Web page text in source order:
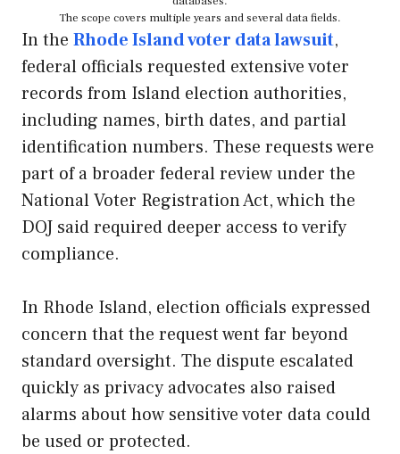
The scope covers multiple years and several data fields.
In the Rhode Island voter data lawsuit,
federal officials requested extensive voter
records from Island election authorities,
including names, birth dates, and partial
identification numbers. These requests were
part of a broader federal review under the
National Voter Registration Act, which the
DOJ said required deeper access to verify
compliance.
In Rhode Island, election officials expressed
concern that the request went far beyond
standard oversight. The dispute escalated
quickly as privacy advocates also raised
alarms about how sensitive voter data could
be used or protected.